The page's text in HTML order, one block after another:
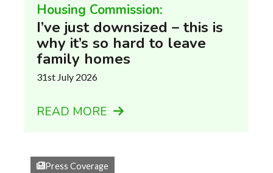
Housing Commission:
I’ve just downsized – this is
why it’s so hard to leave
family homes
31st July 2026
READ MORE
Press Coverage